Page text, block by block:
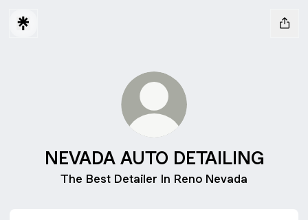
NEVADA AUTO DETAILING
The Best Detailer In Reno Nevada